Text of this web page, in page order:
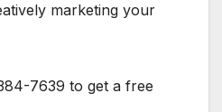
marketing your
7639 to get a free